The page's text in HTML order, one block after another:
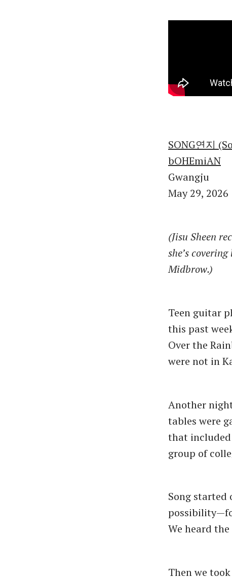
SONG연지
bOHEmiAN
Gwangju
May 29, 2026
(Jisu Sheen
she’s
Midbrow.)
Teen guitar
this past
Over the
were not in
Another
tables were
that
group of
Song
We heard
Then we